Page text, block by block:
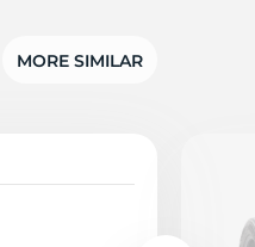
MORE SIMILAR